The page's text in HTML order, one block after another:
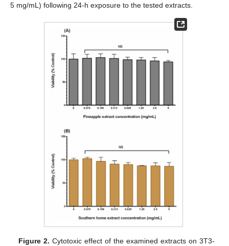
5 mg/mL) following 24-h exposure to the tested extracts.
Figure 2. Cytotoxic effect of the examined extracts on 3T3-